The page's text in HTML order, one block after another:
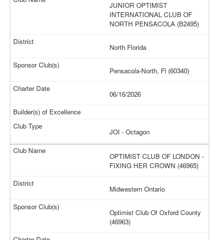
JUNIOR OPTIMIST
INTERNATIONAL CLUB OF
NORTH PENSACOLA (B2495)
North Florida
Pensacola-North, Fl (60340)
06/16/2026
JOI - Octagon
OPTIMIST CLUB OF LONDON -
FIXING HER CROWN (46965)
Midwestern Ontario
Optimist Club Of Oxford County
(46963)